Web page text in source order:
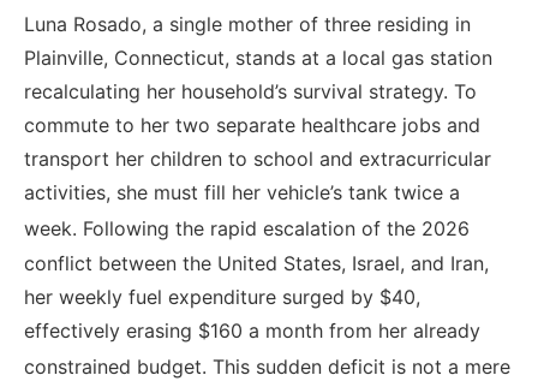
Luna Rosado, a single mother of three residing in
Plainville, Connecticut, stands at a local gas station
recalculating her household’s survival strategy. To
commute to her two separate healthcare jobs and
transport her children to school and extracurricular
activities, she must fill her vehicle’s tank twice a
week. Following the rapid escalation of the 2026
conflict between the United States, Israel, and Iran,
her weekly fuel expenditure surged by $40,
effectively erasing $160 a month from her already
constrained budget. This sudden deficit is not a mere